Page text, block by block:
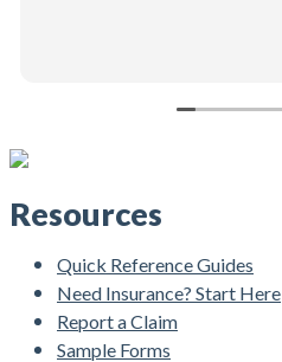
Resources
Quick Reference Guides
Need Insurance? Start Here
Report a Claim
Sample Forms